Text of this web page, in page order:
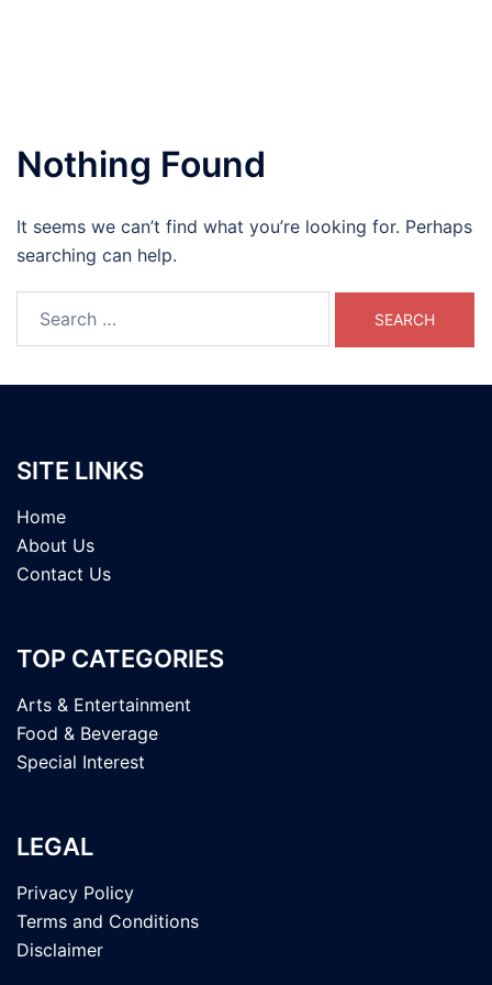
Nothing Found
It seems we can’t find what you’re looking for. Perhaps
searching can help.
for:
SITE LINKS
Home
About Us
Contact Us
TOP CATEGORIES
Arts & Entertainment
Food & Beverage
Special Interest
LEGAL
Privacy Policy
Terms and Conditions
Disclaimer